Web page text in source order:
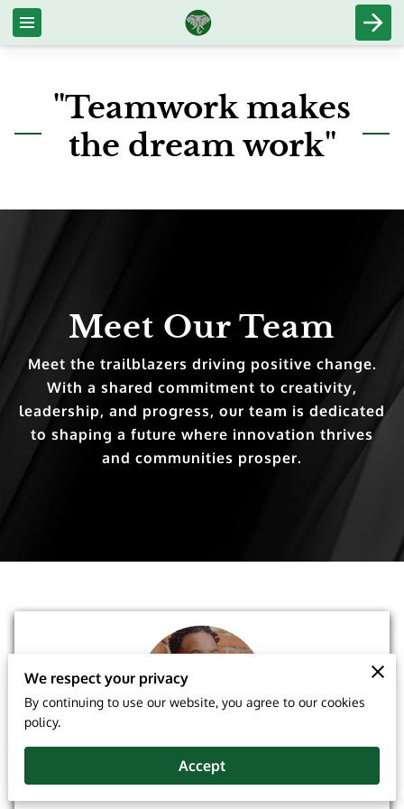
"Teamwork makes
the dream work"
Meet Our Team
Meet the trailblazers driving positive change.
With a shared commitment to creativity,
leadership, and progress, our team is dedicated
to shaping a future where innovation thrives
and communities prosper.
Joseph E. Trowell Jr. ALMI ACS FLMI
President
We respect your privacy
By continuing to use our website, you agree to our cookies
policy.
Accept